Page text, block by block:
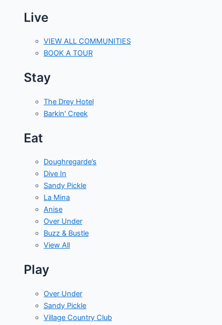
Live
VIEW ALL COMMUNITIES
BOOK A TOUR
Stay
The Drey Hotel
Barkin' Creek
Eat
Doughregarde’s
Dive In
Sandy Pickle
La Mina
Anise
Over Under
Buzz & Bustle
View All
Play
Over Under
Sandy Pickle
Village Country Club